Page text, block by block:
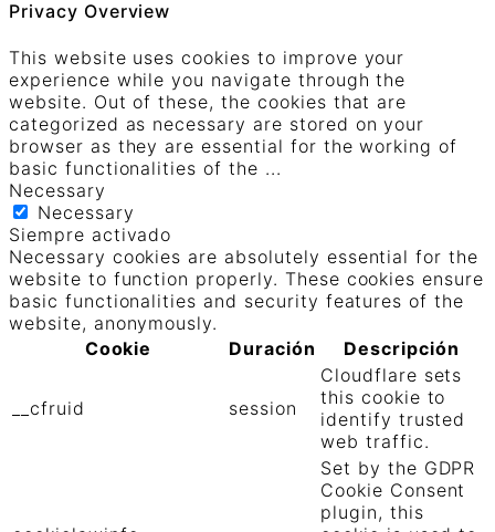
Privacy Overview
This website uses cookies to improve your
experience while you navigate through the
website. Out of these, the cookies that are
categorized as necessary are stored on your
browser as they are essential for the working of
basic functionalities of the ...
Necessary
Necessary
Siempre activado
Necessary cookies are absolutely essential for the
website to function properly. These cookies ensure
basic functionalities and security features of the
website, anonymously.
Cookie
Duración Descripción
__cfruid session
Cloudflare sets
this cookie to
identify trusted
web traffic.
Set by the GDPR
Cookie Consent
plugin, this